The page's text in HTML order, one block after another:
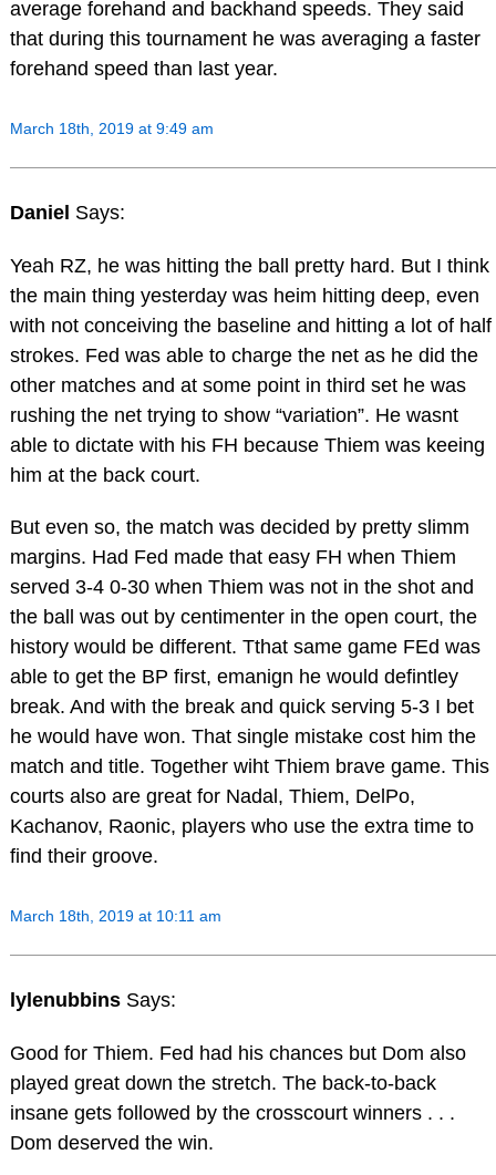
average forehand and backhand speeds. They said
that during this tournament he was averaging a faster
forehand speed than last year.
March 18th, 2019 at 9:49 am
Daniel Says:
Yeah RZ, he was hitting the ball pretty hard. But I think
the main thing yesterday was heim hitting deep, even
with not conceiving the baseline and hitting a lot of half
strokes. Fed was able to charge the net as he did the
other matches and at some point in third set he was
rushing the net trying to show “variation”. He wasnt
able to dictate with his FH because Thiem was keeing
him at the back court.
But even so, the match was decided by pretty slimm
margins. Had Fed made that easy FH when Thiem
served 3-4 0-30 when Thiem was not in the shot and
the ball was out by centimenter in the open court, the
history would be different. Tthat same game FEd was
able to get the BP first, emanign he would defintley
break. And with the break and quick serving 5-3 I bet
he would have won. That single mistake cost him the
match and title. Together wiht Thiem brave game. This
courts also are great for Nadal, Thiem, DelPo,
Kachanov, Raonic, players who use the extra time to
find their groove.
March 18th, 2019 at 10:11 am
lylenubbins Says:
Good for Thiem. Fed had his chances but Dom also
played great down the stretch. The back-to-back
insane gets followed by the crosscourt winners . . .
Dom deserved the win.